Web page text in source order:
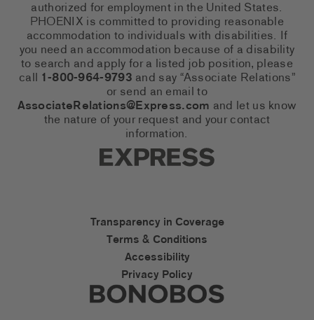
authorized for employment in the United States.
PHOENIX is committed to providing reasonable
accommodation to individuals with disabilities. If
you need an accommodation because of a disability
to search and apply for a listed job position, please
call 1-800-964-9793 and say “Associate Relations”
or send an email to
AssociateRelations@Express.com and let us know
the nature of your request and your contact
information.
Express Social
Express Accessibility
Transparency in Coverage
Terms & Conditions
Accessibility
Privacy Policy
Express Social